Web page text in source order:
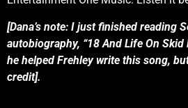
[Dana’s note: I just finished reading
autobiography, “18 And Life On Skid
he helped Frehley write this song,
credit].